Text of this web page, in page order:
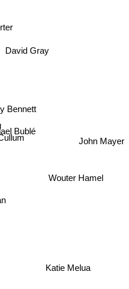
Bublé
Bennett
Wouter Hamel
John Mayer
Katie Melua